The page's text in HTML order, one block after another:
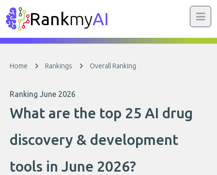
RankmyAI
Home Rankings Overall Ranking
Ranking June 2026
What are the top 25 AI drug
discovery & development
tools in June 2026?